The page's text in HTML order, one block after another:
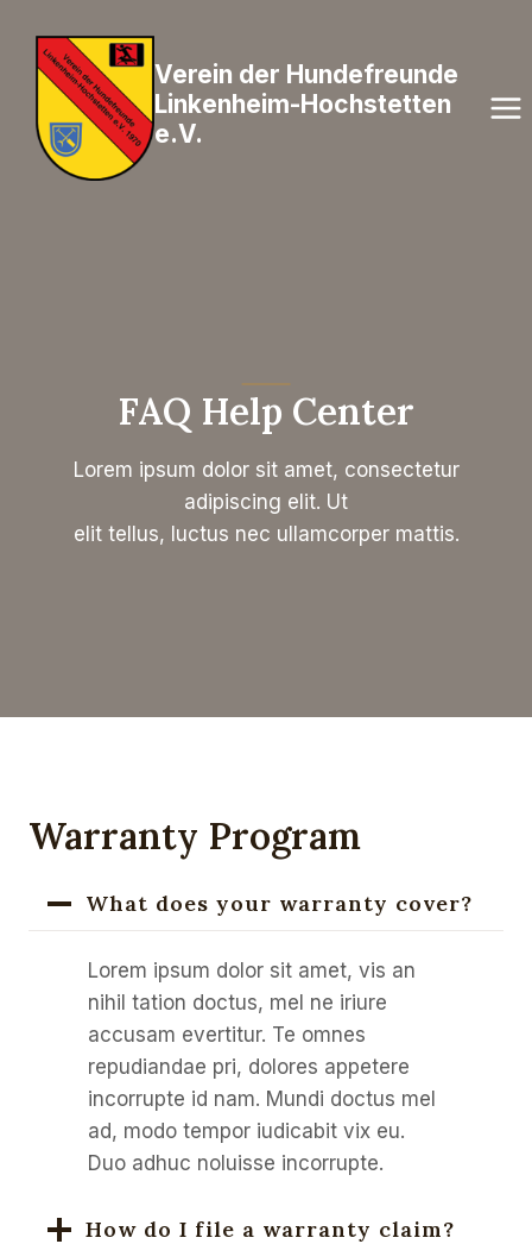
Inhalt
springen
Verein der Hundefreunde
Linkenheim-Hochstetten
e.V.
FAQ Help Center
Lorem ipsum dolor sit amet, consectetur
adipiscing elit. Ut
elit tellus, luctus nec ullamcorper mattis.
Warranty Program
What does your warranty cover?
Lorem ipsum dolor sit amet, vis an
nihil tation doctus, mel ne iriure
accusam evertitur. Te omnes
repudiandae pri, dolores appetere
incorrupte id nam. Mundi doctus mel
ad, modo tempor iudicabit vix eu.
Duo adhuc noluisse incorrupte.
How do I file a warranty claim?